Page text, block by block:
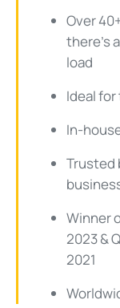
Over
there's
load
Ideal
In-
Trusted
Winner
2023 &
2021